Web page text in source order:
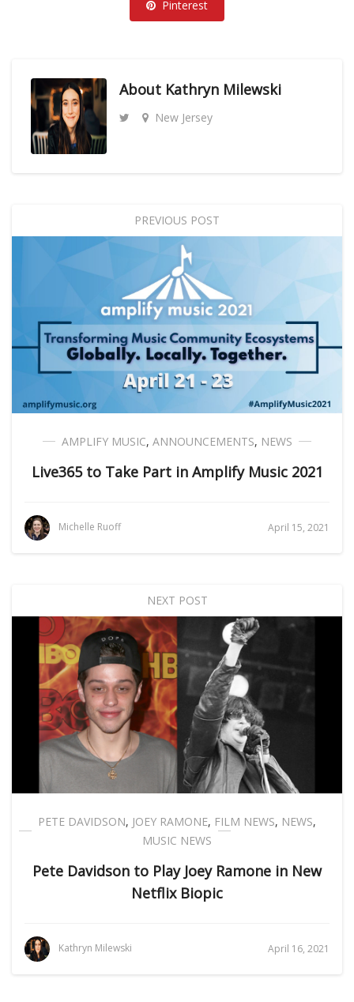
Pinterest
About Kathryn Milewski
New Jersey
PREVIOUS POST
AMPLIFY MUSIC, ANNOUNCEMENTS, NEWS
Live365 to Take Part in Amplify Music 2021
Michelle Ruoff April 15, 2021
NEXT POST
PETE DAVIDSON, JOEY RAMONE, FILM NEWS, NEWS,
MUSIC NEWS
Pete Davidson to Play Joey Ramone in New
Netflix Biopic
Kathryn Milewski April 16, 2021